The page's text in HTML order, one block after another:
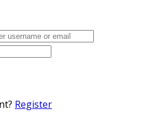
Register